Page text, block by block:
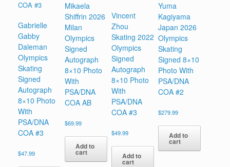
Gabrielle
Gabby
Daleman
Olympics
Skating
Signed
Autograph
8×10 Photo
With
PSA/DNA
COA #3
$47.99
Mikaela
Shiffrin 2026
Milan
Olympics
Signed
Autograph
8×10 Photo
With
PSA/DNA
COA AB
$69.99
Add to
cart
Vincent
Zhou
Skating 2022
Olympics
Signed
Autograph
8×10 Photo
With
PSA/DNA
COA #3
$49.99
Add to
cart
Yuma
Kagiyama
Japan 2026
Olympics
Skating
Signed 8×10
Photo With
PSA/DNA
COA #2
$279.99
Add to
cart